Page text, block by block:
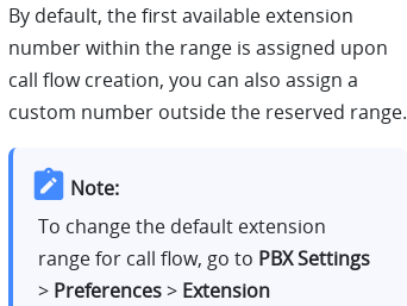
By default, the first available extension
number within the range is assigned upon
call flow creation, you can also assign a
custom number outside the reserved range.
Note:
To change the default extension
range for call flow, go to PBX Settings
> Preferences> Extension